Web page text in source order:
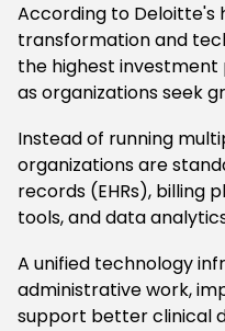
According to Deloitte's
transformation and
the highest
as organizations seek
Instead of running
organizations are
records (EHRs), billing
tools, and data
A unified technology
administrative work,
support better clinical